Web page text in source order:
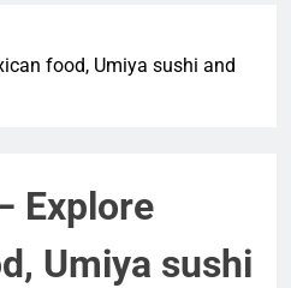
food, Umiya sushi and
Explore
Umiya sushi